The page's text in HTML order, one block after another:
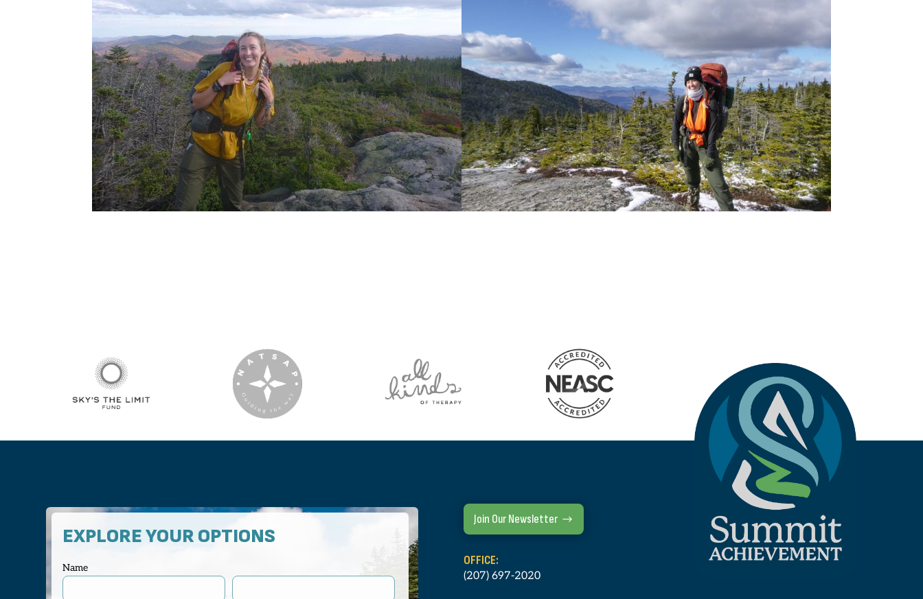
EXPLORE YOUR OPTIONS
Name
Join Our Newsletter
OFFICE:
(207) 697-2020